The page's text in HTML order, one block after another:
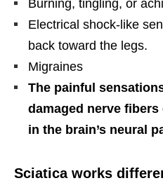
Burning, tingling, or
Electrical shock-like
back toward the legs.
Migraines
The painful
damaged nerve
in the brain’s neural
Sciatica works